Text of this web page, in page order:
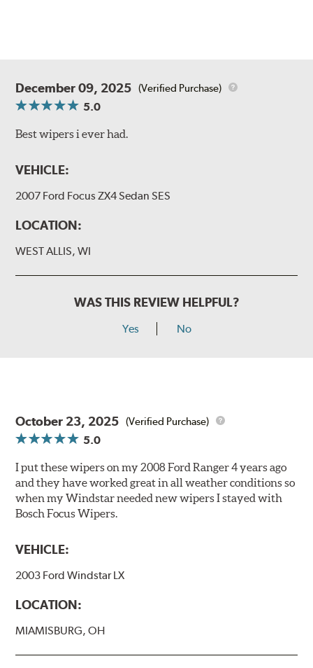
December 09, 2025 (Verified Purchase)
5.0
Best wipers i ever had.
VEHICLE:
2007 Ford Focus ZX4 Sedan SES
LOCATION:
WEST ALLIS, WI
WAS THIS REVIEW HELPFUL?
Yes No
October 23, 2025 (Verified Purchase)
5.0
I put these wipers on my 2008 Ford Ranger 4 years ago
and they have worked great in all weather conditions so
when my Windstar needed new wipers I stayed with
Bosch Focus Wipers.
VEHICLE:
2003 Ford Windstar LX
LOCATION:
MIAMISBURG, OH